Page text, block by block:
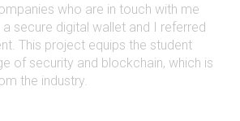
who are in touch with me
secure digital wallet and I referred
This project equips the student
of security and blockchain, which is
the industry.